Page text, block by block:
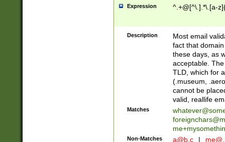
Expression ^.+@[^\.].*\.[a-
Description
Most email
fact that
these days, as
acceptable.
TLD, which for
(.museum,
cannot be
valid, reallife
Matches
Non-Matches a@b.c |